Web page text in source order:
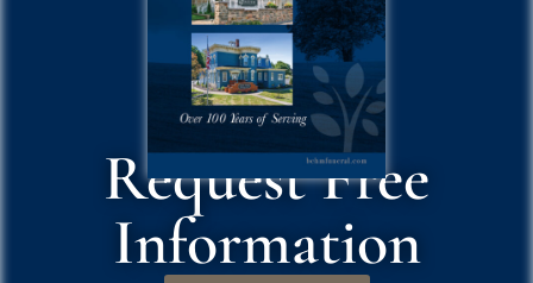
Request Free
Information